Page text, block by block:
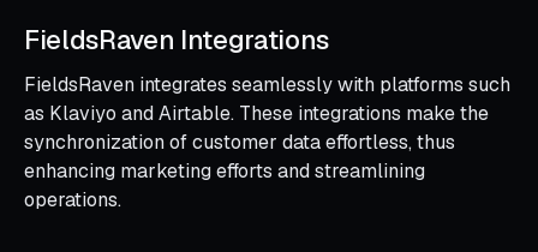
FieldsRaven Integrations
FieldsRaven integrates seamlessly with platforms such
as Klaviyo and Airtable. These integrations make the
synchronization of customer data effortless, thus
enhancing marketing efforts and streamlining
operations.